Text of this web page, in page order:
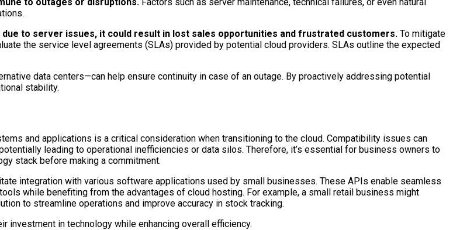
to server issues, it could result in lost sales opportunities and frustrated customers. To mitigate
the service level agreements (SLAs) provided by potential cloud providers. SLAs outline the expected
data centers—can help ensure continuity in case of an outage. By proactively addressing potential
stability.
and applications is a critical consideration when transitioning to the cloud. Compatibility issues can
leading to operational inefficiencies or data silos. Therefore, it’s essential for business owners to
stack before making a commitment.
integration with various software applications used by small businesses. These APIs enable seamless
while benefiting from the advantages of cloud hosting. For example, a small retail business might
to streamline operations and improve accuracy in stock tracking.
in technology while enhancing overall efficiency.